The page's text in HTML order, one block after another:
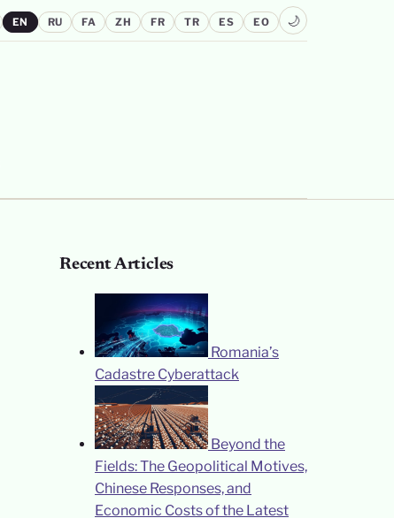
EN RU FA ZH FR TR ES EO 🌙
Recent Articles
Romania’s
Cadastre Cyberattack
Beyond the
Fields: The Geopolitical Motives,
Chinese Responses, and
Economic Costs of the Latest